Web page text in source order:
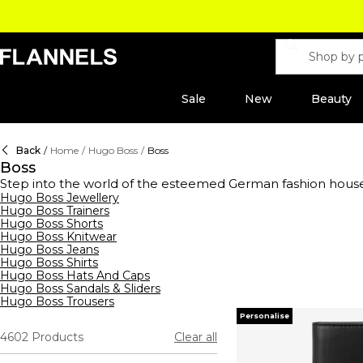
Sale New Beauty
Back / Home / Hugo Boss / Boss
Boss
Step into the world of the esteemed German fashion
range of clothing,footwear
shirts to sleek tracksuits,
waistcoats, ties, and pocket squares, all crafted to
Boss aftershaves and fragrances, designed to enhance
- reflects unparalleled quality and style.
Hugo Boss Jewellery
Hugo Boss Trainers
Hugo Boss Shorts
Hugo Boss Knitwear
Hugo Boss Jeans
Hugo Boss Shirts
Hugo Boss Hats And Caps
Hugo Boss Sandals & Sliders
Hugo Boss Trousers
4602 Products Clear all
Personalise